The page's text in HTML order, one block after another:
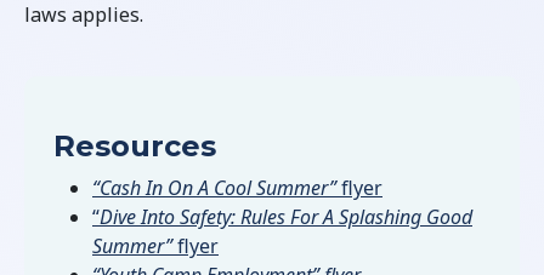
laws applies.
Resources
“Cash In On A Cool Summer”flyer
“Dive Into Safety: Rules For A Splashing Good
Summer”flyer